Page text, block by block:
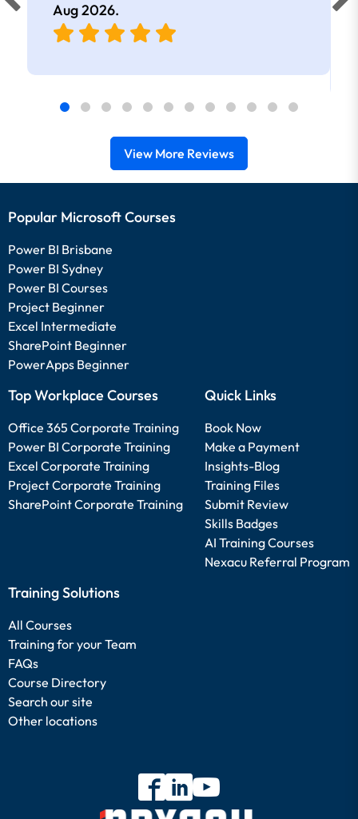
Aug 2026.
View More Reviews
Popular Microsoft Courses
Power BI Brisbane
Power BI Sydney
Power BI Courses
Project Beginner
Excel Intermediate
SharePoint Beginner
PowerApps Beginner
Top Workplace Courses
Office 365 Corporate Training
Power BI Corporate Training
Excel Corporate Training
Project Corporate Training
SharePoint Corporate Training
Quick Links
Book Now
Make a Payment
Insights-Blog
Training Files
Submit Review
Skills Badges
AI Training Courses
Nexacu Referral Program
Training Solutions
All Courses
Training for your Team
FAQs
Course Directory
Search our site
Other locations